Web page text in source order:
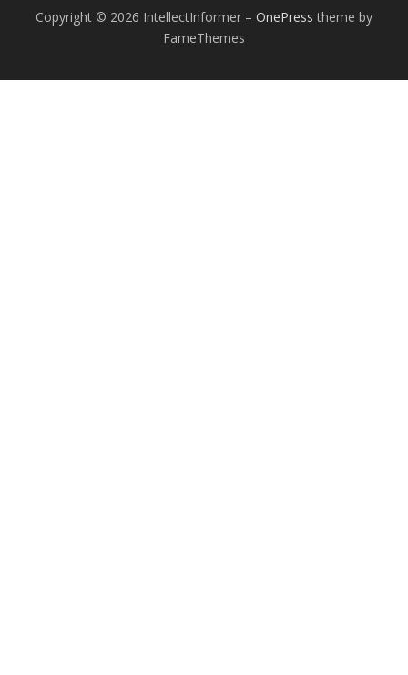
Copyright © 2026 IntellectInformer – OnePress theme by
FameThemes